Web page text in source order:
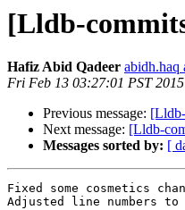
[Lldb-
Hafiz Abid Qadeer abidh.haq
Fri Feb 13 03:27:01 PST 2015
Previous message:
Next message: [Lldb-
Messages sorted by: [
Fixed some cosmetics
Adjusted line numbers